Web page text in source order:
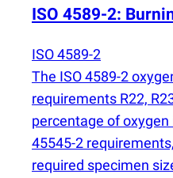
ISO 4589-2:
ISO 4589-2
The ISO 4589-2
requirements R22,
percentage of
45545-2
required specimen